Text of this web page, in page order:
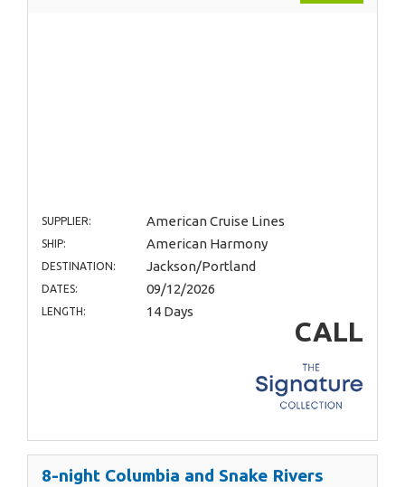
SUPPLIER: American Cruise Lines
SHIP: American Harmony
DESTINATION: Jackson/Portland
DATES: 09/12/2026
LENGTH: 14 Days
CALL
8-night Columbia and Snake Rivers